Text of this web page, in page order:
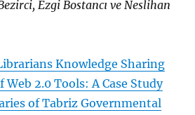
Ezgi Bostancı ve Neslihan
Knowledge Sharing
Web 2.0 Tools: A Case Study
of Tabriz Governmental